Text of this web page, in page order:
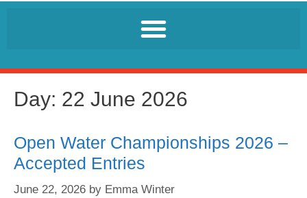
Day: 22 June 2026
Open Water Championships 2026 –
Accepted Entries
June 22, 2026 by Emma Winter